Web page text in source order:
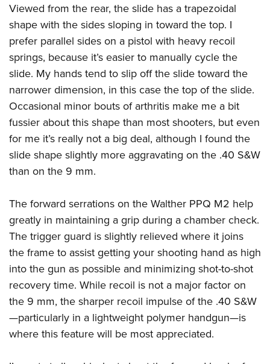
Viewed from the rear, the slide has a trapezoidal
shape with the sides sloping in toward the top. I
prefer parallel sides on a pistol with heavy recoil
springs, because it’s easier to manually cycle the
slide. My hands tend to slip off the slide toward the
narrower dimension, in this case the top of the slide.
Occasional minor bouts of arthritis make me a bit
fussier about this shape than most shooters, but even
for me it’s really not a big deal, although I found the
slide shape slightly more aggravating on the .40 S&W
than on the 9 mm.
The forward serrations on theWalther PPQ M2 help
greatly in maintaining a grip during a chamber check.
The trigger guard is slightly relieved where it joins
the frame to assist getting your shooting hand as high
into the gun as possible and minimizing shot-to-shot
recovery time. While recoil is not a major factor on
the 9 mm, the sharper recoil impulse of the .40 S&W
—particularly in a lightweight polymer handgun—is
where this feature will be most appreciated.